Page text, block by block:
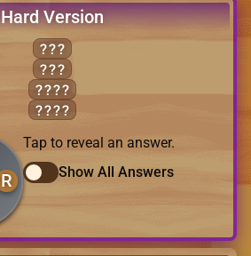
Hard Version
HER
IRE
HEIR
HIRE
R
Tap to reveal an answer.
Show All Answers